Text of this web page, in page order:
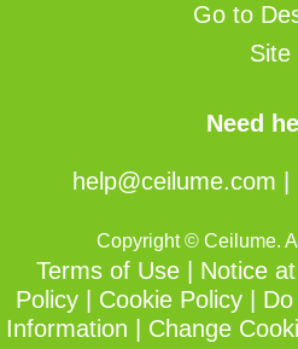
Go to
Site
Need
help@ceilume.com
Copyright © Ceilume.
Terms of Use| Notice
Policy
Cookie Policy
Information
Change